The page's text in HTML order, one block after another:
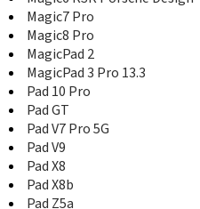
Magic7 Pro
Magic8 Pro
MagicPad 2
MagicPad 3 Pro 13.3
Pad 10 Pro
Pad GT
Pad V7 Pro 5G
Pad V9
Pad X8
Pad X8b
Pad Z5a